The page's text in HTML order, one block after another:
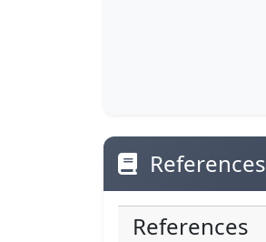
References
References